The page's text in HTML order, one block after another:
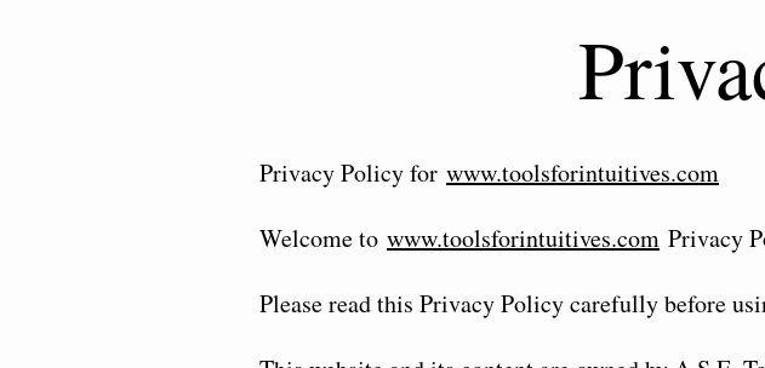
Privacy Policy for www.toolsforintuitives.com
Welcome to www.toolsforintuitives.com Privacy
Please read this Privacy Policy carefully before